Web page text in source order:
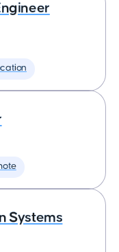
Systems